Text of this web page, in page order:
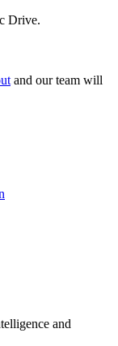
Drive.
and our team will
and